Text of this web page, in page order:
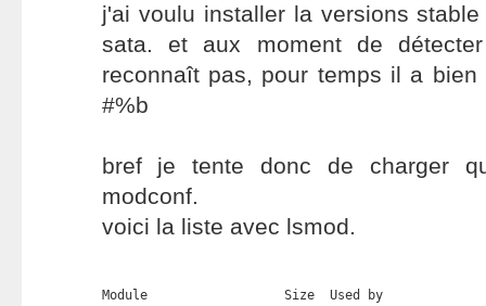
j'ai voulu installer la versions
sata. et aux moment de
reconnaît pas, pour temps il a
#%b
bref je tente donc de charger
modconf.
voici la liste avec lsmod.
Module                  Size  Used by